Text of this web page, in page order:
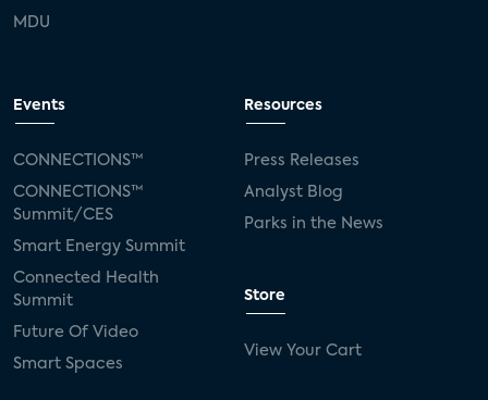
MDU
Events
CONNECTIONS™
CONNECTIONS™
Summit/CES
Smart Energy Summit
Connected Health
Summit
Future Of Video
Smart Spaces
Resources
Press Releases
Analyst Blog
Parks in the News
Store
View Your Cart